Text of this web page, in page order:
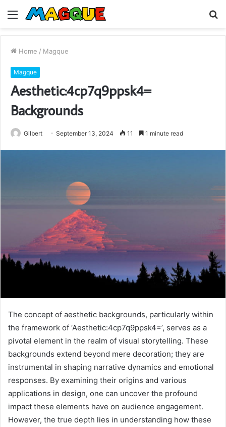
Menu
Home / Magque
Magque
Aesthetic:4cp7q9ppsk4=
Backgrounds
Gilbert September 13, 2024 11 1 minute read
The concept of aesthetic backgrounds, particularly within
the framework of ‘Aesthetic:4cp7q9ppsk4=’, serves as a
pivotal element in the realm of visual storytelling. These
backgrounds extend beyond mere decoration; they are
instrumental in shaping narrative dynamics and emotional
responses. By examining their origins and various
applications in design, one can uncover the profound
impact these elements have on audience engagement.
However, the true depth lies in understanding how these